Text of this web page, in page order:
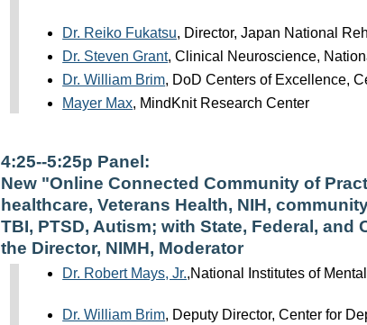
Dr. Reiko Fukatsu, Director, Japan National
Dr. Steven Grant, Clinical Neuroscience,
Dr. William Brim, DoD Centers of Excellence,
Mayer Max, MindKnit Research Center
4:25--5:25p Panel:
New "Online Connected Community of
healthcare, Veterans Health, NIH,
TBI, PTSD, Autism; with State, Federal,
the Director, NIMH, Moderator
Dr. Robert Mays, Jr.,National Institutes of
Dr. William Brim, Deputy Director, Center for